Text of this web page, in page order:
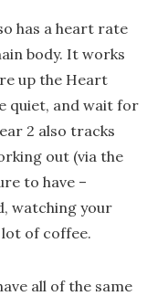
has a heart rate
body. It works
up the Heart
quiet, and wait for
2 also tracks
out (via the
to have –
watching your
of coffee.
all of the same